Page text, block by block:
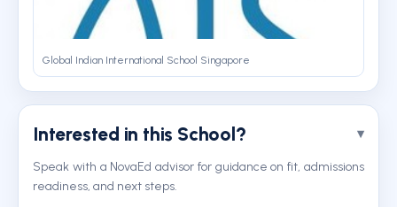
Global Indian International School Singapore
Interested in this School?
Speak with a NovaEd advisor for guidance on fit, admissions
readiness, and next steps.